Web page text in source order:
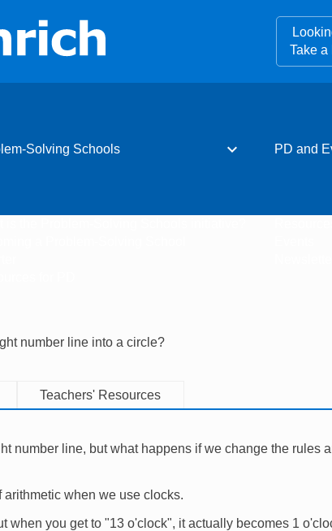
Take a
Solving Schools expand_more PD and
number line into a circle?
Teachers' Resources
number line, but what happens if we change the rules
when we use clocks.
when you get to "13 o'clock", it actually becomes 1